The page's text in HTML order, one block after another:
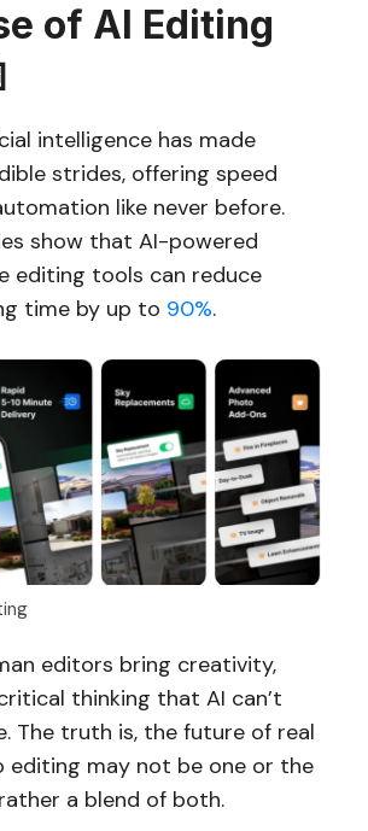
of AI Editing
intelligence has made
strides, offering speed
like never before.
show that AI-powered
editing tools can reduce
time by up to 90%.
editors bring creativity,
thinking that AI can’t
The truth is, the future of real
editing may not be one or the
a blend of both.